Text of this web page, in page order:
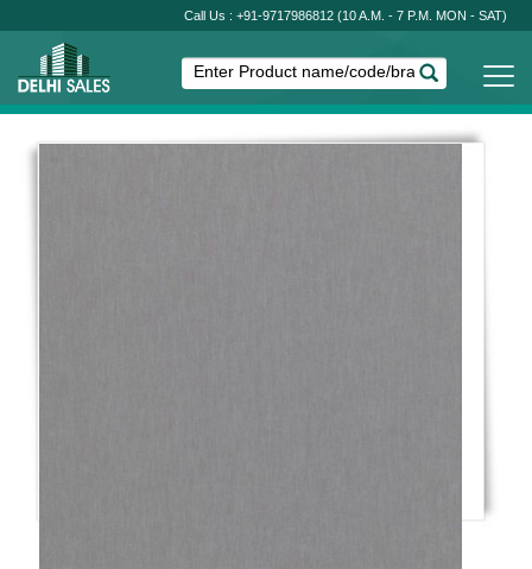
Call Us : +91-9717986812 (10 A.M. - 7 P.M. MON - SAT)